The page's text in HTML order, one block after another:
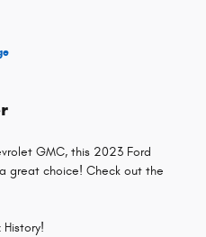
GMC, this 2023 Ford
great choice! Check out the